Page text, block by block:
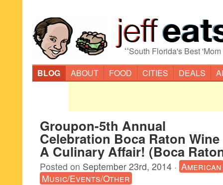
“South Florida's Best
BLOG
ABOUT FOOD CITIES DEALS
Groupon-5th Annual
Celebration Boca Raton
A Culinary Affair! (Boca
Posted on September 23rd, 2014 · American
Music/Events/Other